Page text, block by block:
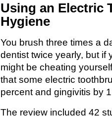
Using an Electric
Hygiene
You brush three times a
dentist twice yearly, but if
might be cheating
that some electric
percent and gingivitis by
The review included 42